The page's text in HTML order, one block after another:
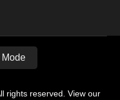
Mode
rights reserved. View our